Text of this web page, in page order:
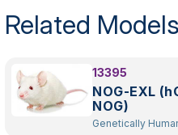
Related Models
13395
NOG-EXL
NOG)
Genetically